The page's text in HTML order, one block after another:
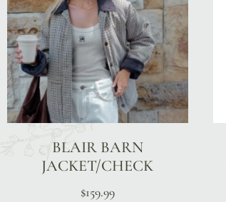
BLAIR BARN
JACKET/CHECK
$159.99